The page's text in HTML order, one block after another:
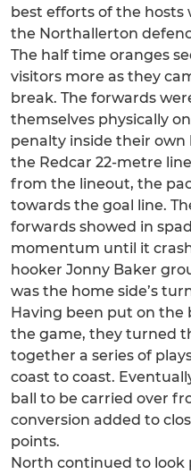
best efforts of the
the Northallerton
The half time oranges
visitors more as they
break. The forwards
themselves physically
penalty inside their
the Redcar 22-metre
from the lineout, the
towards the goal line.
forwards showed in
momentum until it
hooker Jonny Baker
was the home side’s
Having been put on the
the game, they turned
together a series of
coast to coast.
ball to be carried over
conversion added to
points.
North continued to look